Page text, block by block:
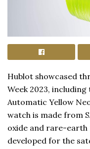
Hublot showcased
Week 2023,
Automatic Yellow
watch is made from
oxide and rare-earth
developed for the